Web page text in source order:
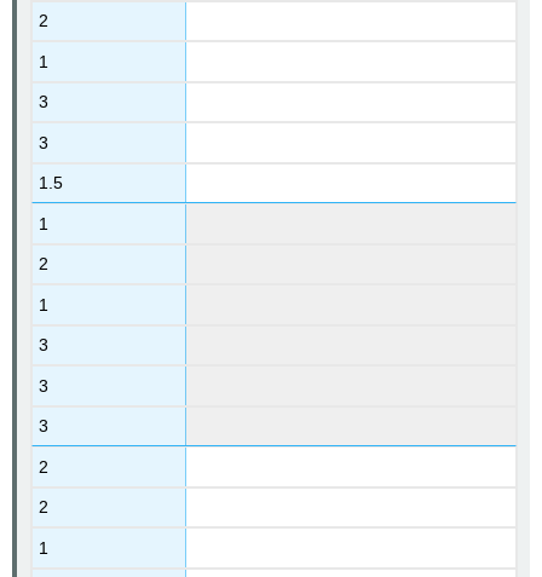
2
1
3
3
1.5
1
2
1
3
3
3
2
2
1